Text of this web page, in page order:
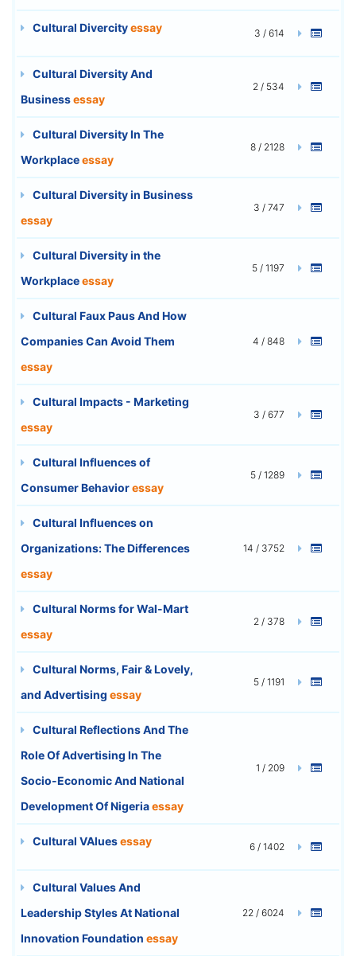
Cultural Divercityessay 3 / 614
Cultural Diversity And
Businessessay
2 / 534
Cultural Diversity In The
Workplaceessay
8 / 2128
Cultural Diversity in Business
essay
3 / 747
Cultural Diversity in the
Workplaceessay
5 / 1197
Cultural Faux Paus And How
Companies Can Avoid Them
essay
4 / 848
Cultural Impacts - Marketing
essay
3 / 677
Cultural Influences of
Consumer Behavioressay
5 / 1289
Cultural Influences on
Organizations: The Differences
essay
14 / 3752
Cultural Norms for Wal-Mart
essay
2 / 378
Cultural Norms, Fair & Lovely,
and Advertising essay
5 / 1191
Cultural Reflections And The
Role Of Advertising In The
Socio-Economic And National
Development Of Nigeriaessay
1 / 209
Cultural VAluesessay 6 / 1402
Cultural Values And
Leadership Styles At National
Innovation Foundation essay
22 / 6024